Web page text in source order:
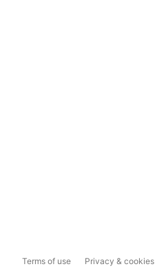
Terms of use Privacy & cookies